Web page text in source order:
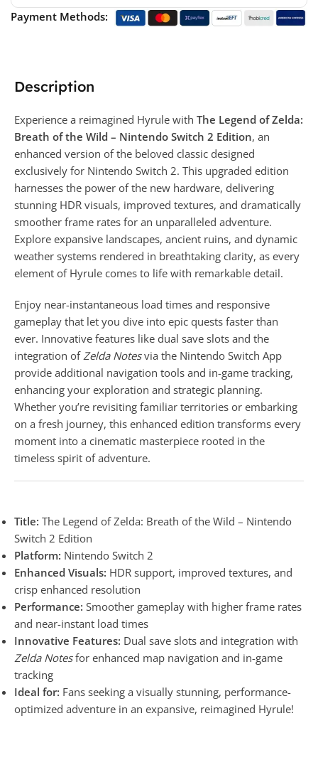
Payment Methods:
Description
Experience a reimagined Hyrule with The Legend of Zelda:
Breath of the Wild – Nintendo Switch 2 Edition, an
enhanced version of the beloved classic designed
exclusively for Nintendo Switch 2. This upgraded edition
harnesses the power of the new hardware, delivering
stunning HDR visuals, improved textures, and dramatically
smoother frame rates for an unparalleled adventure.
Explore expansive landscapes, ancient ruins, and dynamic
weather systems rendered in breathtaking clarity, as every
element of Hyrule comes to life with remarkable detail.
Enjoy near-instantaneous load times and responsive
gameplay that let you dive into epic quests faster than
ever. Innovative features like dual save slots and the
integration ofZelda Notesvia the Nintendo Switch App
provide additional navigation tools and in-game tracking,
enhancing your exploration and strategic planning.
Whether you’re revisiting familiar territories or embarking
on a fresh journey, this enhanced edition transforms every
moment into a cinematic masterpiece rooted in the
timeless spirit of adventure.
Title: The Legend of Zelda: Breath of the Wild – Nintendo
Switch 2 Edition
Platform: Nintendo Switch 2
Enhanced Visuals: HDR support, improved textures, and
crisp enhanced resolution
Performance: Smoother gameplay with higher frame rates
and near-instant load times
Innovative Features: Dual save slots and integration with
Zelda Notesfor enhanced map navigation and in-game
tracking
Ideal for: Fans seeking a visually stunning, performance-
optimized adventure in an expansive, reimagined Hyrule!